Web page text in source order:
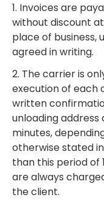
1. Invoices are
without discount
place of business,
agreed in writing.
2. The carrier is
execution of each
written
unloading address
minutes,
otherwise stated
than this period of
are always
the client.